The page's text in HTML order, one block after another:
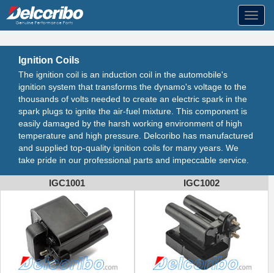
Ignition Coils
The ignition coil is an induction coil in the automobile's
ignition system that transforms the dynamo's voltage to the
thousands of volts needed to create an electric spark in the
spark plugs to ignite the air-fuel mixture. This component is
easily damaged by the harsh working environment of high
temperature and high pressure. Delcoribo has manufactured
and supplied top-quality ignition coils for many years. We
take pride in our professional parts and impeccable service.
IGC1001 IGC1002